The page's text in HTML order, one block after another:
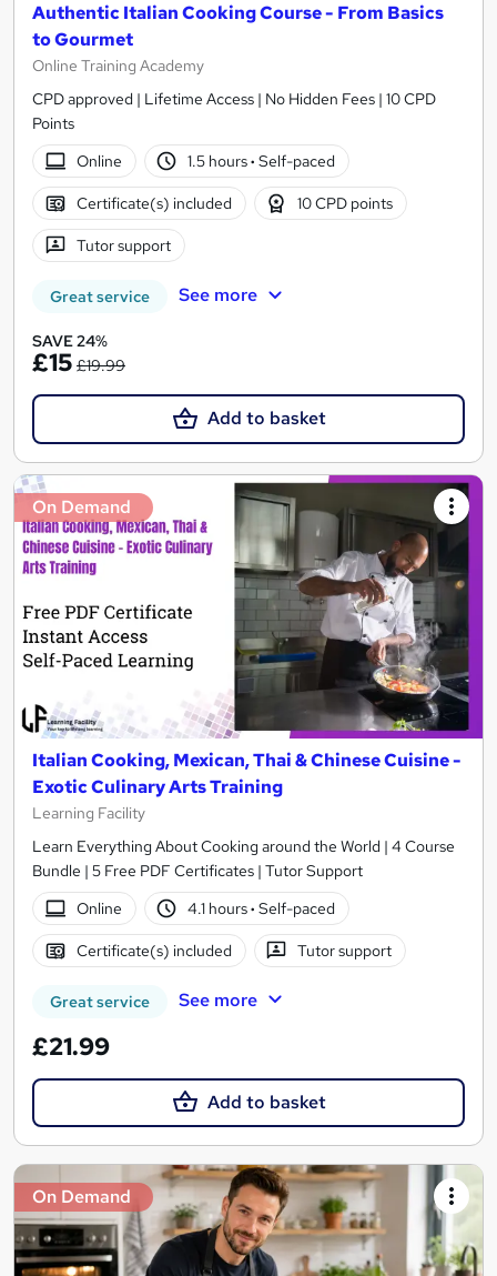
Authentic Italian Cooking Course - From Basics
to Gourmet
Online Training Academy
CPD approved | Lifetime Access | No Hidden Fees | 10 CPD
Points
Online
1.5 hours· Self-paced
Certificate(s) included 10 CPD points
Tutor support
Great service See more
SAVE 24%
£15 £19.99
Add to basket
On Demand
Italian Cooking, Mexican, Thai & Chinese Cuisine -
Exotic Culinary Arts Training
Learning Facility
Learn Everything About Cooking around the World | 4 Course
Bundle | 5 Free PDF Certificates | Tutor Support
Online
4.1 hours· Self-paced
Certificate(s) included Tutor support
Great service See more
£21.99
Add to basket
On Demand